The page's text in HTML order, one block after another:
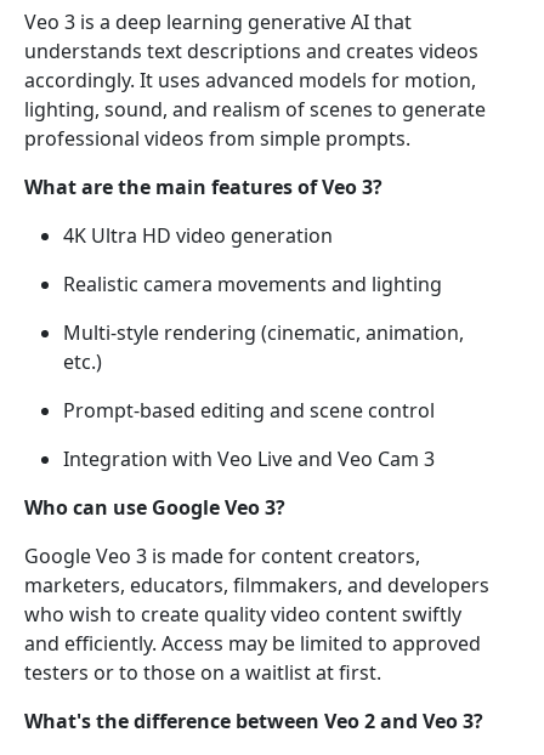
Veo 3 is a deep learning generative AI that
understands text descriptions and creates videos
accordingly. It uses advanced models for motion,
lighting, sound, and realism of scenes to generate
professional videos from simple prompts.
What are the main features of Veo 3?
4K Ultra HD video generation
Realistic camera movements and lighting
Multi-style rendering (cinematic, animation,
etc.)
Prompt-based editing and scene control
Integration with Veo Live and Veo Cam 3
Who can use Google Veo 3?
Google Veo 3 is made for content creators,
marketers, educators, filmmakers, and developers
who wish to create quality video content swiftly
and efficiently. Access may be limited to approved
testers or to those on a waitlist at first.
What's the difference between Veo 2 and Veo 3?